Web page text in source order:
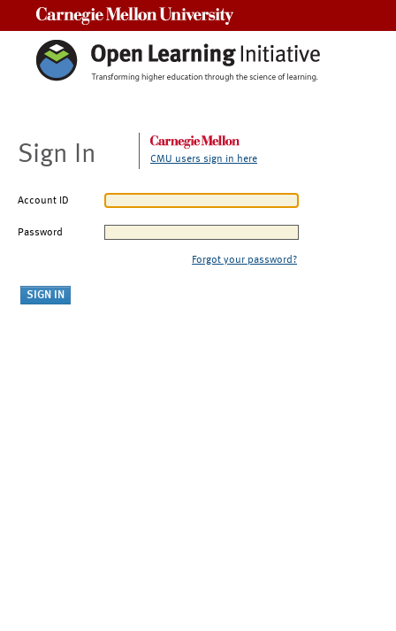
Sign In CMU users sign in here
Account ID
Password
Forgot your password?